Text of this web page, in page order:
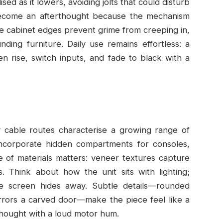
as it lowers, avoiding jolts that could disturb
an afterthought because the mechanism
cabinet edges prevent grime from creeping in,
furniture. Daily use remains effortless: a
rise, switch inputs, and fade to black with a
cable routes characterise a growing range of
hidden compartments for consoles,
of materials matters: veneer textures capture
Think about how the unit sits with lighting;
hides away. Subtle details—rounded
a carved door—make the piece feel like a
with a loud motor hum.